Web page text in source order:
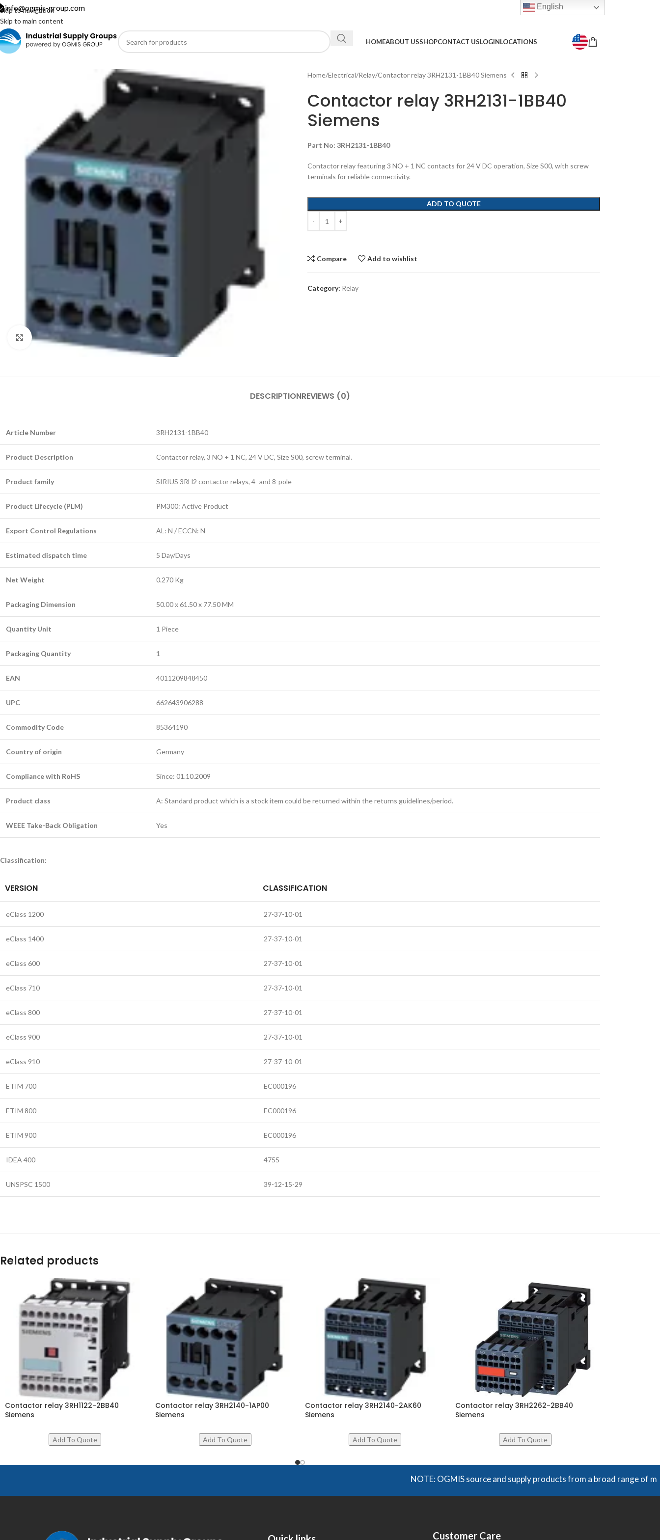
Skip to navigation
Skip to main content
info@ogmis-group.com English
HOMEABOUT USSHOPCONTACT USLOGINLOCATIONS
Click to enlarge
Home Electrical Relay Contactor relay 3RH2131-1BB40 Siemens
Contactor relay 3RH2131-1BB40
Siemens
Part No: 3RH2131-1BB40
Contactor relay featuring 3 NO + 1 NC contacts for 24 V DC operation, Size S00, with screw
terminals for reliable connectivity.
ADD TO QUOTE
Compare Add to wishlist
Category: Relay
DESCRIPTIONREVIEWS (0)
Article Number 3RH2131-1BB40
Product Description Contactor relay, 3 NO + 1 NC, 24 V DC, Size S00, screw terminal.
Product family SIRIUS 3RH2 contactor relays, 4- and 8-pole
Product Lifecycle (PLM) PM300: Active Product
Export Control Regulations AL: N / ECCN: N
Estimated dispatch time 5 Day/Days
Net Weight 0.270 Kg
Packaging Dimension 50.00 x 61.50 x 77.50 MM
Quantity Unit 1 Piece
Packaging Quantity 1
EAN 4011209848450
UPC 662643906288
Commodity Code 85364190
Country of origin Germany
Compliance with RoHS Since: 01.10.2009
Product class A: Standard product which is a stock item could be returned within the returns guidelines/period.
WEEE Take-Back Obligation Yes
Classification:
VERSION CLASSIFICATION
eClass 1200 27-37-10-01
eClass 1400 27-37-10-01
eClass 600 27-37-10-01
eClass 710 27-37-10-01
eClass 800 27-37-10-01
eClass 900 27-37-10-01
eClass 910 27-37-10-01
ETIM 700 EC000196
ETIM 800 EC000196
ETIM 900 EC000196
IDEA 400 4755
UNSPSC 1500 39-12-15-29
Related products
Contactor relay 3RH1122-2BB40
Siemens
Contactor relay 3RH2140-1AP00
Siemens
Contactor relay 3RH2140-2AK60
Siemens
Contactor relay 3RH2262-2BB40
Siemens
NOTE: OGMIS source and supply products from a broad range of
Customer Care